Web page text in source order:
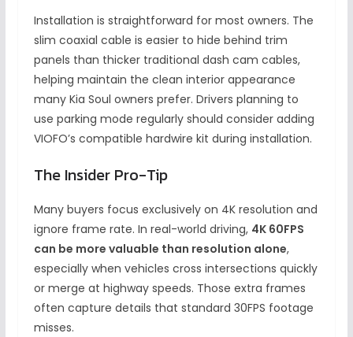
Installation is straightforward for most owners. The
slim coaxial cable is easier to hide behind trim
panels than thicker traditional dash cam cables,
helping maintain the clean interior appearance
many Kia Soul owners prefer. Drivers planning to
use parking mode regularly should consider adding
VIOFO’s compatible hardwire kit during installation.
The Insider Pro-Tip
Many buyers focus exclusively on 4K resolution and
ignore frame rate. In real-world driving, 4K 60FPS
can be more valuable than resolution alone,
especially when vehicles cross intersections quickly
or merge at highway speeds. Those extra frames
often capture details that standard 30FPS footage
misses.